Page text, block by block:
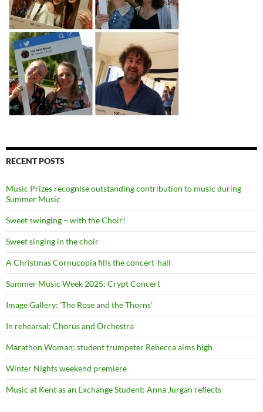
RECENT POSTS
Music Prizes recognise outstanding contribution to music during
Summer Music
Sweet swinging – with the Choir!
Sweet singing in the choir
A Christmas Cornucopia fills the concert-hall
Summer Music Week 2025: Crypt Concert
Image Gallery: ‘The Rose and the Thorns’
In rehearsal: Chorus and Orchestra
Marathon Woman: student trumpeter Rebecca aims high
Winter Nights weekend premiere
Music at Kent as an Exchange Student: Anna Jurgan reflects